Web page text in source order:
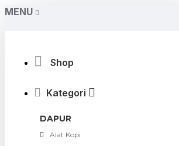
MENU
Shop
Kategori
DAPUR
Alat Kopi